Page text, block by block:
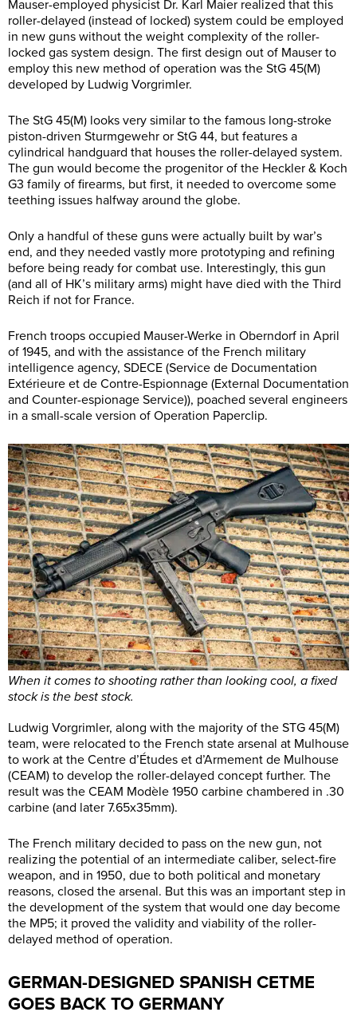
Mauser-employed physicist Dr. Karl Maier realized that this
roller-delayed (instead of locked) system could be employed
in new guns without the weight complexity of the roller-
locked gas system design. The first design out of Mauser to
employ this new method of operation was the StG 45(M)
developed by Ludwig Vorgrimler.
The StG 45(M) looks very similar to the famous long-stroke
piston-driven Sturmgewehr or StG 44, but features a
cylindrical handguard that houses the roller-delayed system.
The gun would become the progenitor of the Heckler & Koch
G3 family of firearms, but first, it needed to overcome some
teething issues halfway around the globe.
Only a handful of these guns were actually built by war’s
end, and they needed vastly more prototyping and refining
before being ready for combat use. Interestingly, this gun
(and all of HK’s military arms) might have died with the Third
Reich if not for France.
French troops occupied Mauser-Werke in Oberndorf in April
of 1945, and with the assistance of the French military
intelligence agency, SDECE (Service de Documentation
Extérieure et de Contre-Espionnage (External Documentation
and Counter-espionage Service)), poached several engineers
in a small-scale version of Operation Paperclip.
When it comes to shooting rather than looking cool, a fixed
stock is the best stock.
Ludwig Vorgrimler, along with the majority of the STG 45(M)
team, were relocated to the French state arsenal at Mulhouse
to work at the Centre d’Études et d’Armement de Mulhouse
(CEAM) to develop the roller-delayed concept further. The
result was the CEAM Modèle 1950 carbine chambered in .30
carbine (and later 7.65x35mm).
The French military decided to pass on the new gun, not
realizing the potential of an intermediate caliber, select-fire
weapon, and in 1950, due to both political and monetary
reasons, closed the arsenal. But this was an important step in
the development of the system that would one day become
the MP5; it proved the validity and viability of the roller-
delayed method of operation.
GERMAN-DESIGNED SPANISH CETME
GOES BACK TO GERMANY